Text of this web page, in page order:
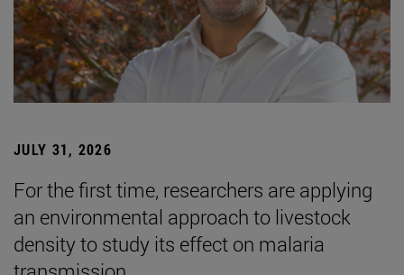
JULY 31, 2026
For the first time, researchers are applying
an environmental approach to livestock
density to study its effect on malaria